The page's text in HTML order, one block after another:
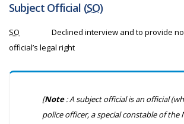
Subject Official (SO)
SO
Declined interview and to provide
official’s legal right
[Note: A subject official is an official
police officer, a special constable of the